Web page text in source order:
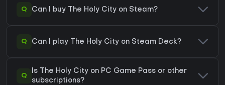
Q Can I buy The Holy City on Steam?
Q Can I play The Holy City on Steam Deck?
Q
Is The Holy City on PC Game Pass or other
subscriptions?